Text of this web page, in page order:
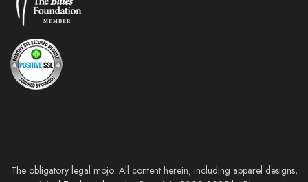
The obligatory legal mojo: All content herein, including apparel designs,